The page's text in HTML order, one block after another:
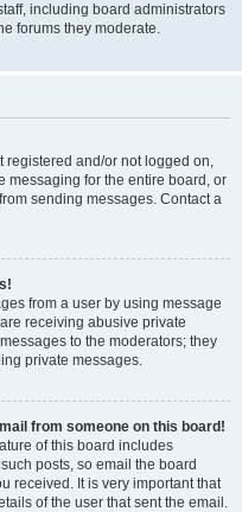
including board administrators
forums they moderate.
registered and/or not logged on,
messaging for the entire board, or
sending messages. Contact a
from a user by using message
receiving abusive private
to the moderators; they
private messages.
from someone on this board!
of this board includes
posts, so email the board
received. It is very important that
of the user that sent the email.